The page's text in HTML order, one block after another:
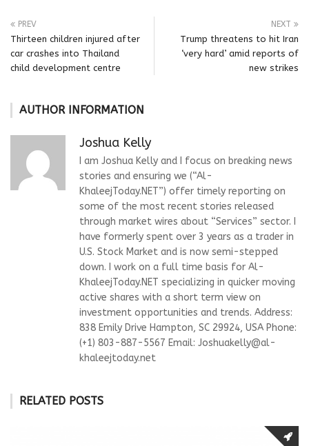
PREV
Thirteen children injured after
car crashes into Thailand
child development centre
NEXT
Trump threatens to hit Iran
‘very hard’ amid reports of
new strikes
AUTHOR INFORMATION
Joshua Kelly
I am Joshua Kelly and I focus on breaking news
stories and ensuring we (“Al-
KhaleejToday.NET”) offer timely reporting on
some of the most recent stories released
through market wires about “Services” sector. I
have formerly spent over 3 years as a trader in
U.S. Stock Market and is now semi-stepped
down. I work on a full time basis for Al-
KhaleejToday.NET specializing in quicker moving
active shares with a short term view on
investment opportunities and trends. Address:
838 Emily Drive Hampton, SC 29924, USA Phone:
(+1) 803-887-5567 Email: Joshuakelly@al-
khaleejtoday.net
RELATED POSTS